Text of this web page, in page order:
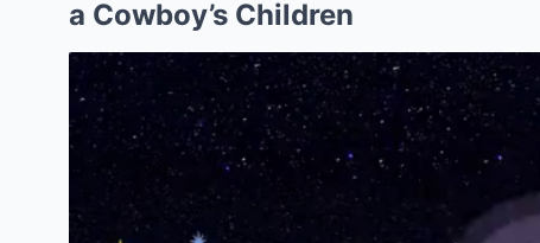
a Cowboy’s Children